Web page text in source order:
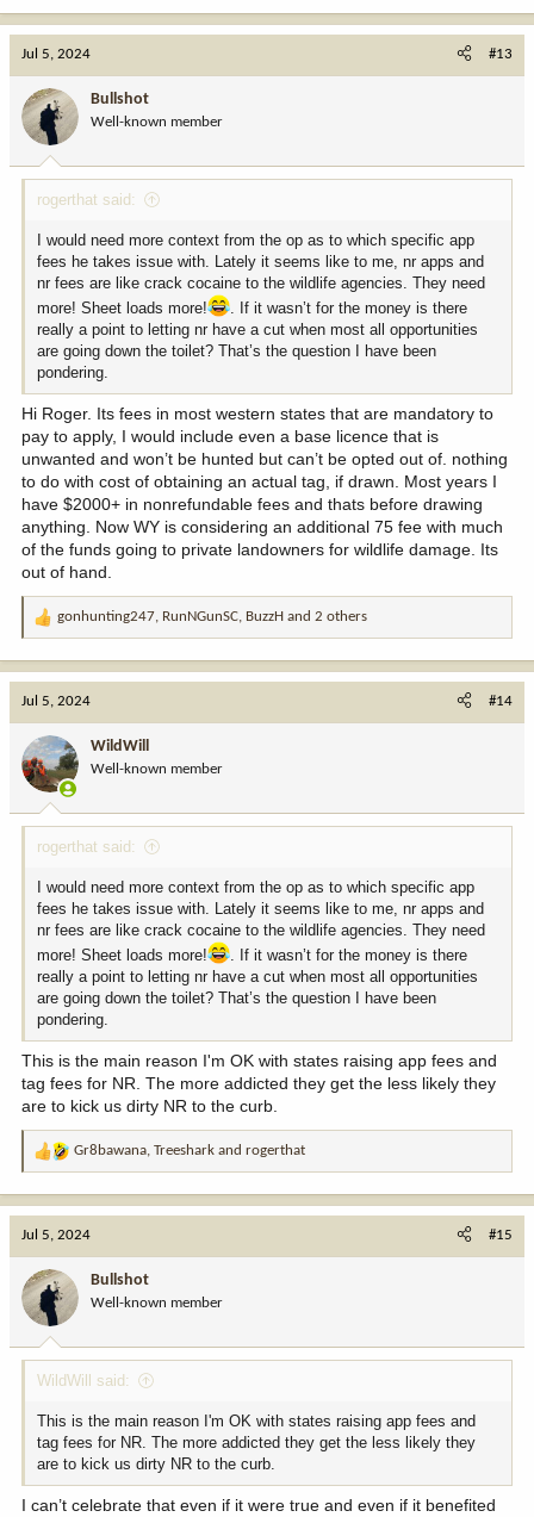
o
n
:
Jul 5, 2024 #13
Bullshot
Well-known member
rogerthat said:
I would need more context from the op as to which specific app
fees he takes issue with. Lately it seems like to me, nr apps and
nr fees are like crack cocaine to the wildlife agencies. They need
more! Sheet loads more!
. If it wasn’t for the money is there
really a point to letting nr have a cut when most all opportunities
are going down the toilet? That’s the question I have been
pondering.
Hi Roger. Its fees in most western states that are mandatory to
pay to apply, I would include even a base licence that is
unwanted and won’t be hunted but can’t be opted out of. nothing
to do with cost of obtaining an actual tag, if drawn. Most years I
have $2000+ in nonrefundable fees and thats before drawing
anything. Now WY is considering an additional 75 fee with much
of the funds going to private landowners for wildlife damage. Its
out of hand.
R
o
n
:
gonhunting247, RunNGunSC, BuzzH and 2 others
Jul 5, 2024 #14
WildWill
Well-known member
rogerthat said:
I would need more context from the op as to which specific app
fees he takes issue with. Lately it seems like to me, nr apps and
nr fees are like crack cocaine to the wildlife agencies. They need
more! Sheet loads more!
. If it wasn’t for the money is there
really a point to letting nr have a cut when most all opportunities
are going down the toilet? That’s the question I have been
pondering.
This is the main reason I'm OK with states raising app fees and
tag fees for NR. The more addicted they get the less likely they
are to kick us dirty NR to the curb.
R
a
o
n
:
Gr8bawana, Treeshark and rogerthat
Jul 5, 2024 #15
Bullshot
Well-known member
WildWill said:
This is the main reason I'm OK with states raising app fees and
tag fees for NR. The more addicted they get the less likely they
are to kick us dirty NR to the curb.
I can’t celebrate that even if it were true and even if it benefited